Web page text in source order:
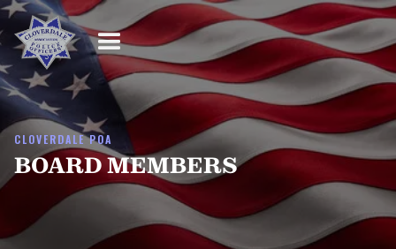
CLOVERDALE POA
BOARD MEMBERS